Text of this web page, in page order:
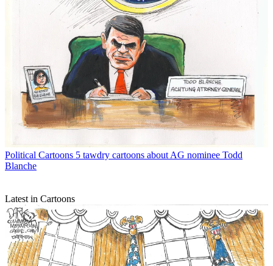
Political Cartoons 5 tawdry cartoons about AG nominee Todd
Blanche
Latest in Cartoons